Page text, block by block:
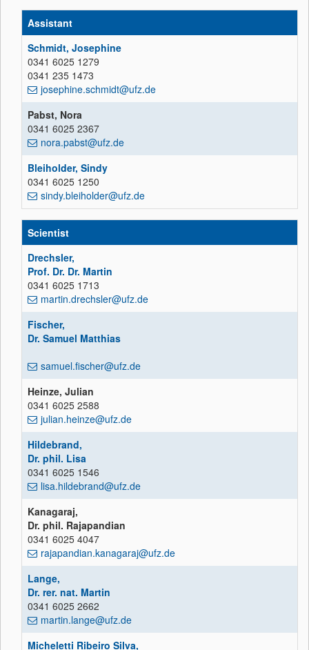
Assistant
Schmidt, Josephine
0341 6025 1279
0341 235 1473
josephine.schmidt@ufz.de
Pabst, Nora
0341 6025 2367
nora.pabst@ufz.de
Bleiholder, Sindy
0341 6025 1250
sindy.bleiholder@ufz.de
Scientist
Drechsler,
Prof. Dr. Dr. Martin
0341 6025 1713
martin.drechsler@ufz.de
Fischer,
Dr. Samuel Matthias
samuel.fischer@ufz.de
Heinze, Julian
0341 6025 2588
julian.heinze@ufz.de
Hildebrand,
Dr. phil. Lisa
0341 6025 1546
lisa.hildebrand@ufz.de
Kanagaraj,
Dr. phil. Rajapandian
0341 6025 4047
rajapandian.kanagaraj@ufz.de
Lange,
Dr. rer. nat. Martin
0341 6025 2662
martin.lange@ufz.de
Micheletti Ribeiro Silva,